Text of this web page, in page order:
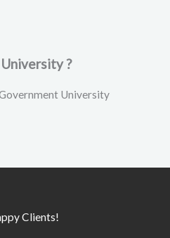
?
University
Clients!